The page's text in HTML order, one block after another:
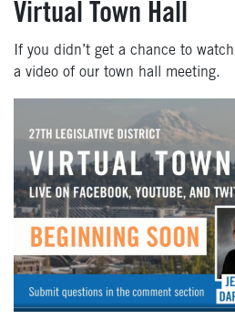
Virtual Town Hall
If you didn’t get a chance to
a video of our town hall meeting.